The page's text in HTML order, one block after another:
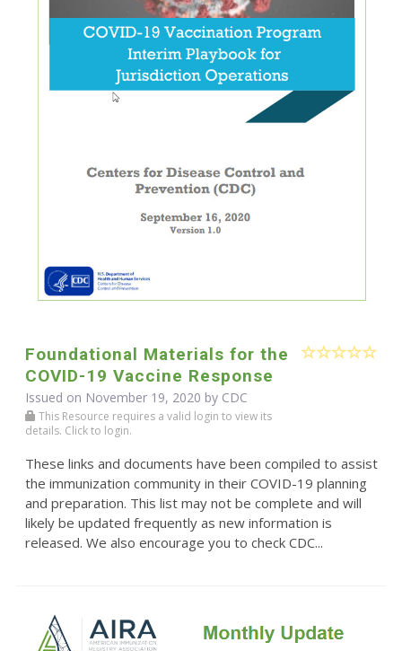
Foundational Materials for the
COVID-19 Vaccine Response
Issued on November 19, 2020 by CDC
This Resource requires a valid login to view its
details. Click to login.
These links and documents have been compiled to assist
the immunization community in their COVID-19 planning
and preparation. This list may not be complete and will
likely be updated frequently as new information is
released. We also encourage you to check CDC...